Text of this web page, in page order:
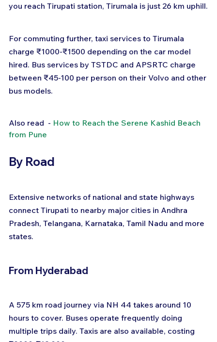
you reach Tirupati station, Tirumala is just 26 km uphill.
For commuting further, taxi services to Tirumala
charge ₹1000-₹1500 depending on the car model
hired. Bus services by TSTDC and APSRTC charge
between ₹45-100 per person on their Volvo and other
bus models.
Also read  - How to Reach the Serene Kashid Beach
from Pune
By Road
Extensive networks of national and state highways
connect Tirupati to nearby major cities in Andhra
Pradesh, Telangana, Karnataka, Tamil Nadu and more
states.
From Hyderabad
A 575 km road journey via NH 44 takes around 10
hours to cover. Buses operate frequently doing
multiple trips daily. Taxis are also available, costing